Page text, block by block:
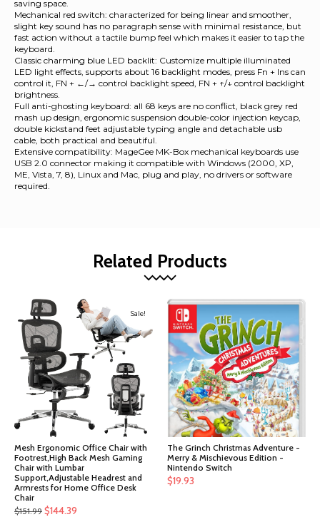
saving space.
Mechanical red switch: characterized for being linear and smoother,
slight key sound has no paragraph sense with minimal resistance, but
fast action without a tactile bump feel which makes it easier to tap the
keyboard.
Classic charming blue LED backlit: Customize multiple illuminated
LED light effects, supports about 16 backlight modes, press Fn + Ins can
control it, FN + ←/→ control backlight speed, FN + ↑/↓ control backlight
brightness.
Full anti-ghosting keyboard: all 68 keys are no conflict, black grey red
mash up design, ergonomic suspension double-color injection keycap,
double kickstand feet adjustable typing angle and detachable usb
cable, both practical and beautiful.
Extensive compatibility: MageGee MK-Box mechanical keyboards use
USB 2.0 connector making it compatible with Windows (2000, XP,
ME, Vista, 7, 8), Linux and Mac, plug and play, no drivers or software
required.
Related Products
Sale!
Mesh Ergonomic Office Chair with
Footrest,High Back Mesh Gaming
Chair with Lumbar
Support,Adjustable Headrest and
Armrests for Home Office Desk
Chair
$151.99 Original
$144.39
The Grinch Christmas Adventure -
Merry & Mischievous Edition -
Nintendo Switch
$19.93